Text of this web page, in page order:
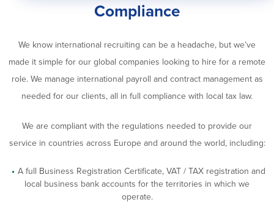
Compliance
We know international recruiting can be a headache, but we’ve
made it simple for our global companies looking to hire for a remote
role. We manage international payroll and contract management as
needed for our clients, all in full compliance with local tax law.
We are compliant with the regulations needed to provide our
service in countries across Europe and around the world, including:
A full Business Registration Certificate, VAT / TAX registration and
local business bank accounts for the territories in which we
operate.